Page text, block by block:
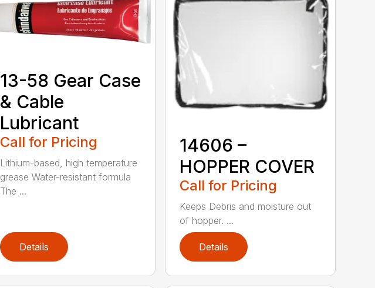
13-58 Gear Case
& Cable
Lubricant
Call for Pricing
Lithium-based, high temperature
grease Water-resistant formula
The ...
Details
14606 –
HOPPER COVER
Call for Pricing
Keeps Debris and moisture out
of hopper. ...
Details